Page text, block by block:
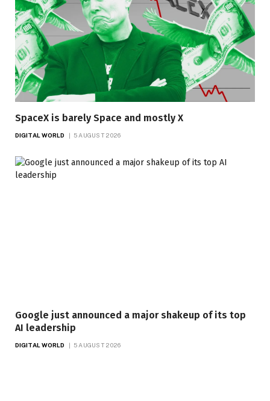
SpaceX is barely Space and mostly X
DIGITAL WORLD 5 AUGUST 2026
Google just announced a major shakeup of its top
AI leadership
DIGITAL WORLD 5 AUGUST 2026